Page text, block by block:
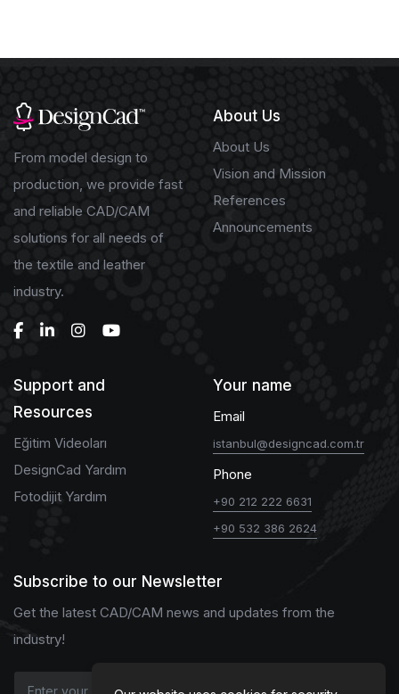
From model design to
production, we provide fast
and reliable CAD/CAM
solutions for all needs of
the textile and leather
industry.
About Us
About Us
Vision and Mission
References
Announcements
Support and
Resources
Eğitim Videoları
DesignCad Yardım
Fotodijit Yardım
Your name
Email
istanbul@designcad.com.tr
Phone
+90 212 222 6631
+90 532 386 2624
Subscribe to our Newsletter
Get the latest CAD/CAM news and updates from the
industry!